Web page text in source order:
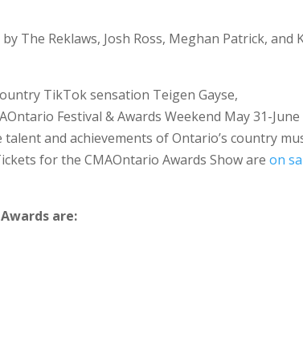
The Reklaws, Josh Ross, Meghan Patrick, and
TikTok sensation Teigen Gayse,
Festival & Awards Weekend May 31-June
and achievements of Ontario’s country
for the CMAOntario Awards Show are on
are: